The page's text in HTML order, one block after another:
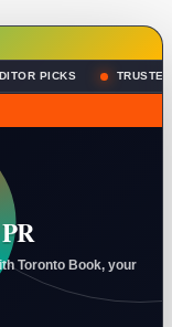
PICKS
Toronto Book, your